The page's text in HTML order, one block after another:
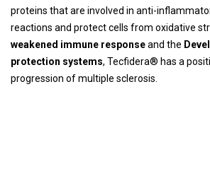
proteins that are involved in anti-
reactions and protect cells from oxidative
weakened immune responseand the
protection systems, Tecfidera® has a
progression of multiple sclerosis.